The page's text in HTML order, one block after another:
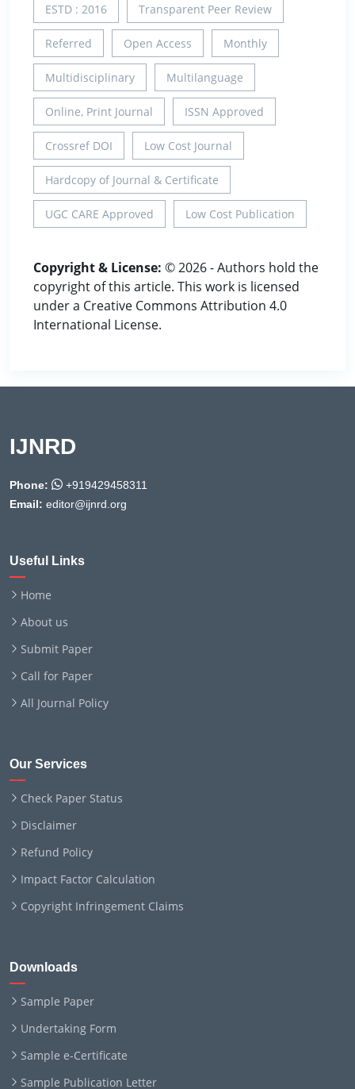
ESTD : 2016 Transparent Peer Review
Referred Open Access Monthly
Multidisciplinary Multilanguage
Online, Print Journal ISSN Approved
Crossref DOI Low Cost Journal
Hardcopy of Journal & Certificate
UGC CARE Approved Low Cost Publication
Copyright & License: © 2026 - Authors hold the
copyright of this article. This work is licensed
under a Creative Commons Attribution 4.0
International License.
IJNRD
Phone:
+919429458311
Email: editor@ijnrd.org
Useful Links
Home
About us
Submit Paper
Call for Paper
All Journal Policy
Our Services
Check Paper Status
Disclaimer
Refund Policy
Impact Factor Calculation
Copyright Infringement Claims
Downloads
Sample Paper
Undertaking Form
Sample e-Certificate
Sample Publication Letter